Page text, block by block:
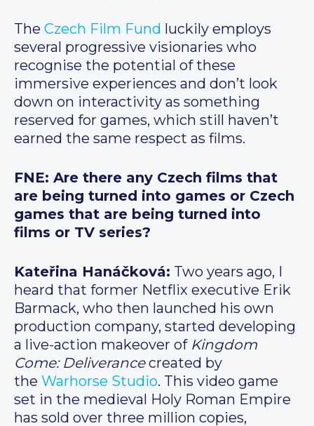
The Czech Film Fund luckily employs
several progressive visionaries who
recognise the potential of these
immersive experiences and don’t look
down on interactivity as something
reserved for games, which still haven’t
earned the same respect as films.
FNE: Are there any Czech films that
are being turned into games or Czech
games that are being turned into
films or TV series?
Kateřina Hanáčková: Two years ago, I
heard that former Netflix executive Erik
Barmack, who then launched his own
production company, started developing
a live-action makeover of Kingdom
Come: Deliverancecreated by
the Warhorse Studio. This video game
set in the medieval Holy Roman Empire
has sold over three million copies,